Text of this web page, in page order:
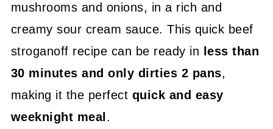
mushrooms and onions, in a rich and
creamy sour cream sauce. This quick beef
stroganoff recipe can be ready in
less than
30 minutes and only dirties 2 pans,
making it the perfect quick and easy
weeknight meal .